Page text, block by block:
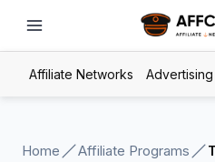
Affiliate Networks
Home Affiliate Programs